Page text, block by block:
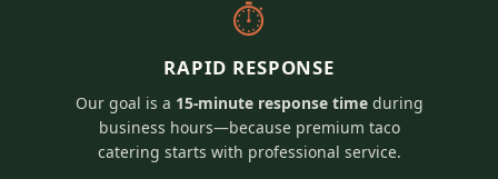
⏱
RAPID RESPONSE
Our goal is a 15-minute response timeduring
business hours—because premium taco
catering starts with professional service.